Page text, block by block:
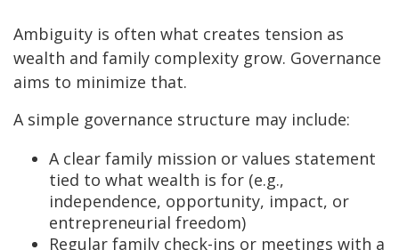
Ambiguity is often what creates tension as
wealth and family complexity grow. Governance
aims to minimize that.
A simple governance structure may include:
A clear family mission or values statement
tied to what wealth is for (e.g.,
independence, opportunity, impact, or
entrepreneurial freedom)
Regular family check-ins or meetings with a